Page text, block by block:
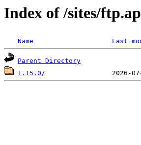
Index of /sites/
Name Last
Parent Directory
1.15.0/